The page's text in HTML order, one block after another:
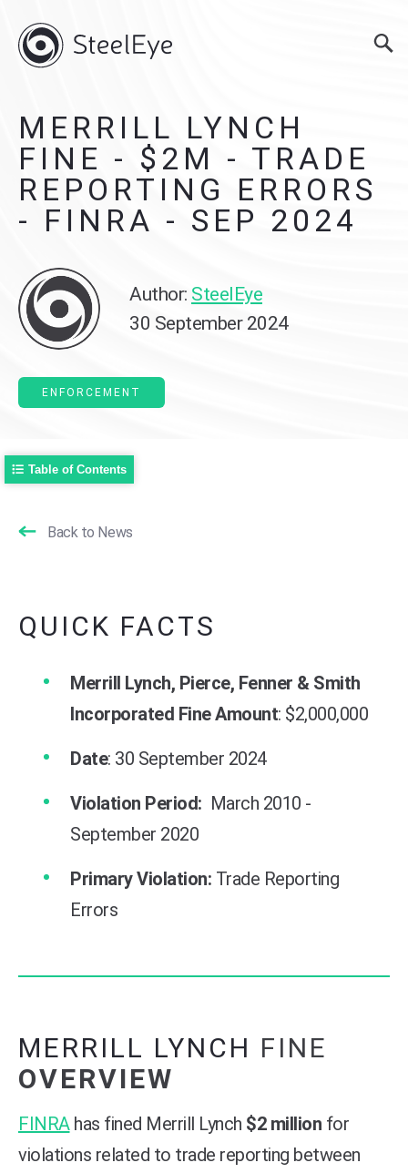
MERRILL LYNCH
FINE - $2M - TRADE
REPORTING ERRORS
- FINRA - SEP 2024
Author: SteelEye
30 September 2024
ENFORCEMENT
Table of Contents
Back to News
QUICK FACTS
Merrill Lynch, Pierce, Fenner & Smith
Incorporated Fine Amount: $2,000,000
Date: 30 September 2024
Violation Period: March 2010 -
September 2020
Primary Violation: Trade Reporting
Errors
MERRILL LYNCH FINE
OVERVIEW
FINRAhas fined Merrill Lynch $2 million for
violations related to trade reporting between